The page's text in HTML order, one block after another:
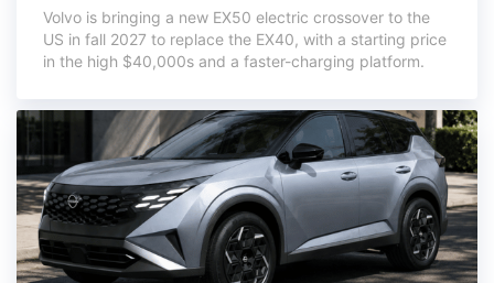
Volvo is bringing a new EX50 electric crossover to the
US in fall 2027 to replace the EX40, with a starting price
in the high $40,000s and a faster-charging platform.